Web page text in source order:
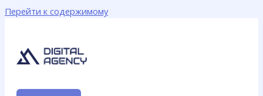
Перейти к содержимому